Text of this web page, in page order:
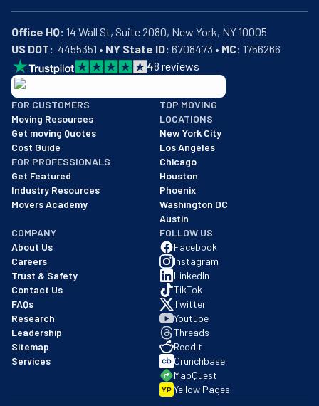
Office HQ:
US DOT:
  4455351 •
NY State ID: 6708473 • MC: 1756266
48 reviews
BBB: Rating A+
As of: 12/08/2025
We are a BBB accredited business with an A+ rating as of
FOR CUSTOMERS
Moving Resources
Get moving Quotes
Cost Guide
FOR PROFESSIONALS
Get Featured
Industry Resources
Movers Academy
TOP MOVING
LOCATIONS
New York City
Los Angeles
Chicago
Houston
Phoenix
Washington DC
Austin
COMPANY
About Us
Careers
Trust & Safety
Contact Us
FAQs
Research
Leadership
Sitemap
Services
FOLLOW US
Facebook
Instagram
LinkedIn
TikTok
Twitter
Youtube
Threads
Reddit
Crunchbase
MapQuest
YP Yellow Pages